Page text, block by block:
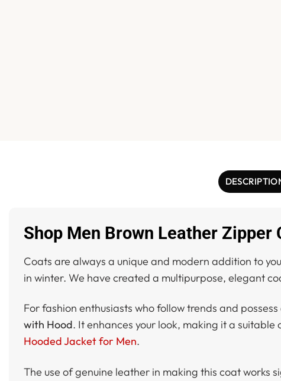
Shop Men Brown Leather Zipper
Coats are always a unique and modern addition to
in winter. We have created a multipurpose, elegant
For fashion enthusiasts who follow trends and
with Hood. It enhances your look, making it a
Hooded Jacket for Men.
The use of genuine leather in making this coat works